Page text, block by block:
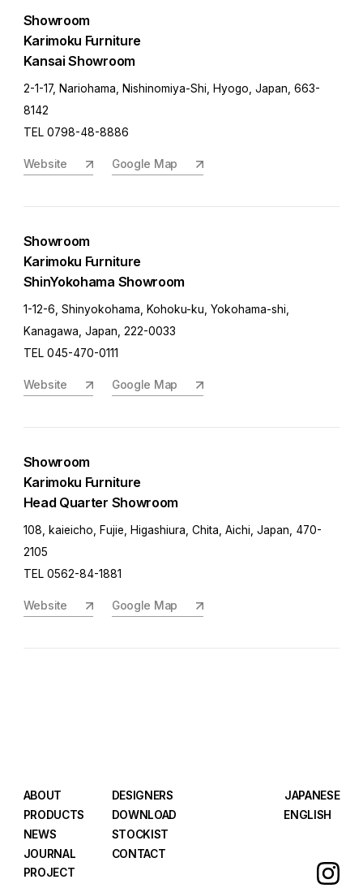
Showroom
Karimoku Furniture
Kansai Showroom
2-1-17, Nariohama, Nishinomiya-Shi, Hyogo, Japan, 663-
8142
TEL 0798-48-8886
Website Google Map
Showroom
Karimoku Furniture
ShinYokohama Showroom
1-12-6, Shinyokohama, Kohoku-ku, Yokohama-shi,
Kanagawa, Japan, 222-0033
TEL 045-470-0111
Website Google Map
Showroom
Karimoku Furniture
Head Quarter Showroom
108, kaieicho, Fujie, Higashiura, Chita, Aichi, Japan, 470-
2105
TEL 0562-84-1881
Website Google Map
ABOUT
PRODUCTS
NEWS
JOURNAL
PROJECT
DESIGNERS
DOWNLOAD
STOCKIST
CONTACT
JAPANESE
ENGLISH